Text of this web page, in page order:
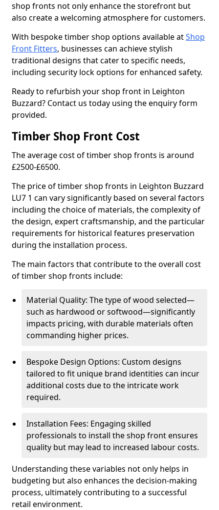
shop fronts not only enhance the storefront but
also create a welcoming atmosphere for customers.
With bespoke timber shop options available atShop
Front Fitters, businesses can achieve stylish
traditional designs that cater to specific needs,
including security lock options for enhanced safety.
Ready to refurbish your shop front in Leighton
Buzzard? Contact us today using the enquiry form
provided.
Timber Shop Front Cost
The average cost of timber shop fronts is around
£2500-£6500.
The price of timber shop fronts in Leighton Buzzard
LU7 1 can vary significantly based on several factors
including the choice of materials, the complexity of
the design, expert craftsmanship, and the particular
requirements for historical features preservation
during the installation process.
The main factors that contribute to the overall cost
of timber shop fronts include:
Material Quality: The type of wood selected—
such as hardwood or softwood—significantly
impacts pricing, with durable materials often
commanding higher prices.
Bespoke Design Options: Custom designs
tailored to fit unique brand identities can incur
additional costs due to the intricate work
required.
Installation Fees: Engaging skilled
professionals to install the shop front ensures
quality but may lead to increased labour costs.
Understanding these variables not only helps in
budgeting but also enhances the decision-making
process, ultimately contributing to a successful
retail environment.